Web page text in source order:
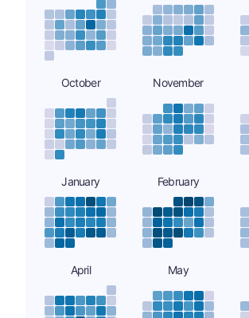
October November
January February
April May